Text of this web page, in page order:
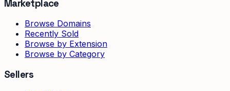
Marketplace
Browse Domains
Recently Sold
Browse by Extension
Browse by Category
Sellers